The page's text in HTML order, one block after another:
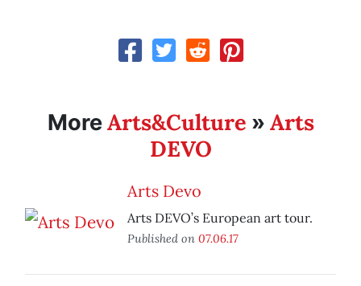
MoreArts&Culture » Arts
DEVO
Arts Devo
Arts DEVO’s European art tour.
Published on 07.06.17